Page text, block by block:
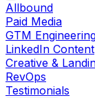
Allbound
Paid Media
GTM
LinkedIn Content
Creative &
RevOps
Testimonials